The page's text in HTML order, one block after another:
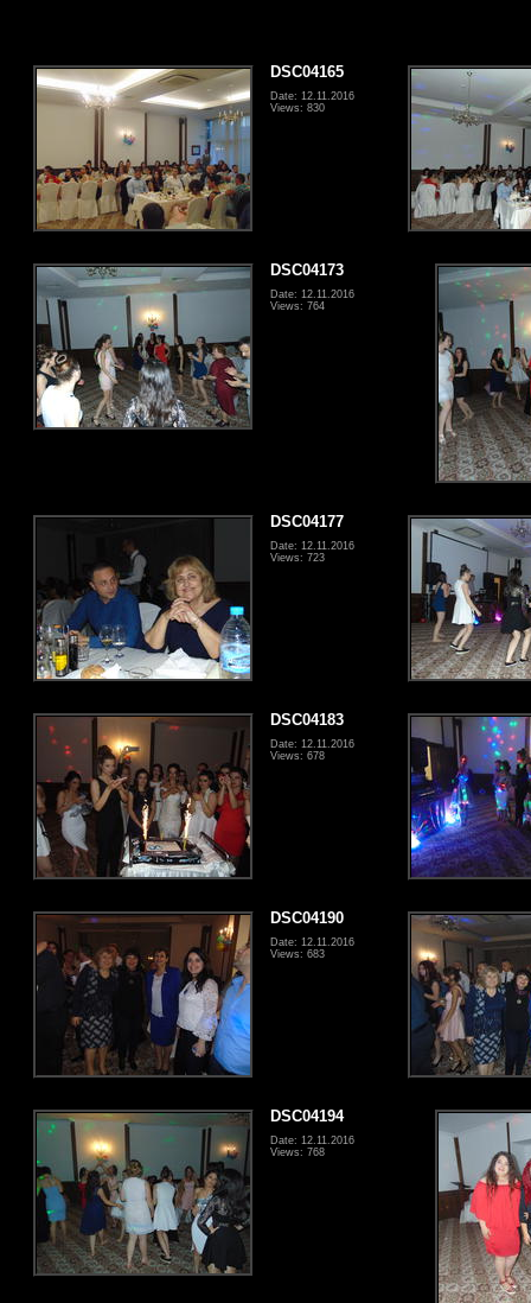
DSC04165
Date: 12.11.2016
Views: 830
DSC04173
Date: 12.11.2016
Views: 764
DSC04177
Date: 12.11.2016
Views: 723
DSC04183
Date: 12.11.2016
Views: 678
DSC04190
Date: 12.11.2016
Views: 683
DSC04194
Date: 12.11.2016
Views: 768